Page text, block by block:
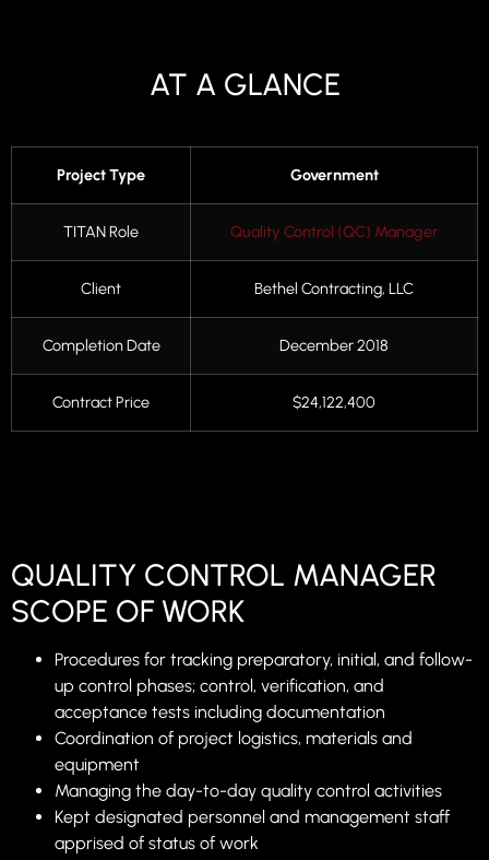
AT A GLANCE
Project Type Government
TITAN Role Quality Control (QC) Manager
Client Bethel Contracting, LLC
Completion Date December 2018
Contract Price $24,122,400
QUALITY CONTROL MANAGER
SCOPE OF WORK
Procedures for tracking preparatory, initial, and follow-
up control phases; control, verification, and
acceptance tests including documentation
Coordination of project logistics, materials and
equipment
Managing the day-to-day quality control activities
Kept designated personnel and management staff
apprised of status of work